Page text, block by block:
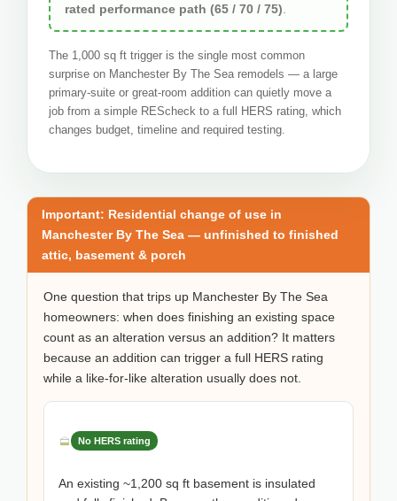
rated performance path (65 / 70 / 75)
The 1,000 sq ft trigger is the single most common
surprise on Manchester By The Sea remodels — a large
primary-suite or great-room addition can quietly move a
job from a simple REScheck to a full HERS rating, which
changes budget, timeline and required testing.
Important: Residential change of use in
Manchester By The Sea — unfinished to finished
attic, basement & porch
One question that trips up Manchester By The Sea
homeowners: when does finishing an existing space
count as an alteration versus an addition? It matters
because an addition can trigger a full HERS rating
while a like-for-like alteration usually does not.
No HERS rating
An existing ~1,200 sq ft basement is insulated